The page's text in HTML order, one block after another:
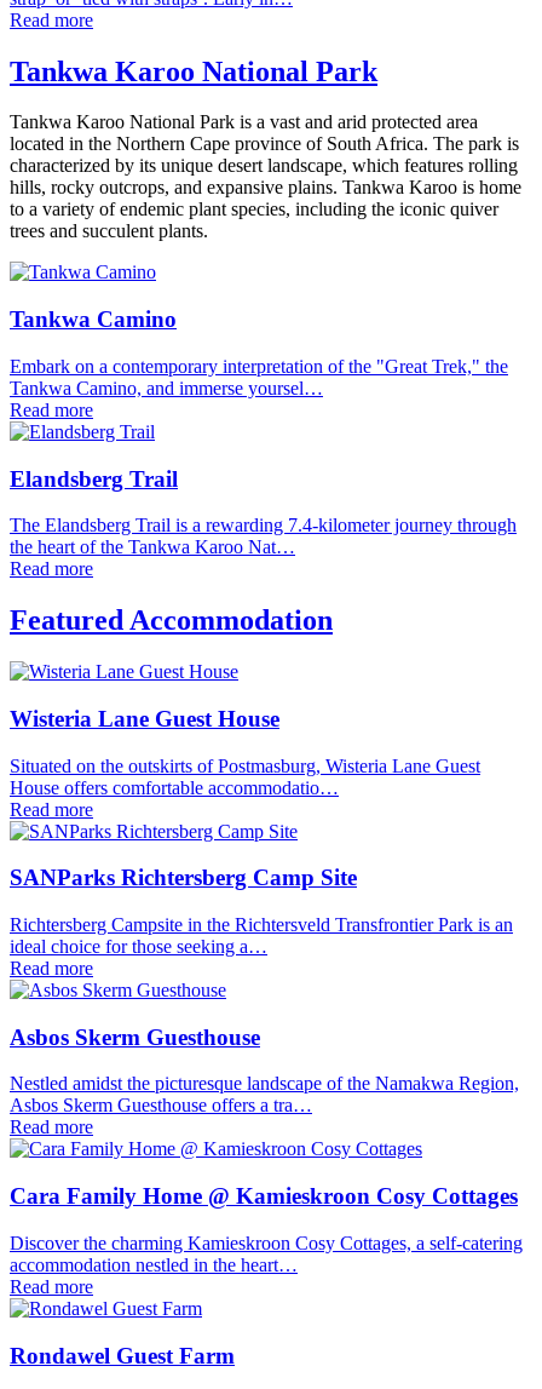
Read more
Tankwa Karoo National Park
Tankwa Karoo National Park is a vast and arid protected area
located in the Northern Cape province of South Africa. The park is
characterized by its unique desert landscape, which features rolling
hills, rocky outcrops, and expansive plains. Tankwa Karoo is home
to a variety of endemic plant species, including the iconic quiver
trees and succulent plants.
Tankwa Camino
Embark on a contemporary interpretation of the "Great Trek," the
Tankwa Camino, and immerse yoursel…
Read more
Elandsberg Trail
The Elandsberg Trail is a rewarding 7.4-kilometer journey through
the heart of the Tankwa Karoo Nat…
Read more
Featured Accommodation
Wisteria Lane Guest House
Situated on the outskirts of Postmasburg, Wisteria Lane Guest
House offers comfortable accommodatio…
Read more
SANParks Richtersberg Camp Site
Richtersberg Campsite in the Richtersveld Transfrontier Park is an
ideal choice for those seeking a…
Read more
Asbos Skerm Guesthouse
Nestled amidst the picturesque landscape of the Namakwa Region,
Asbos Skerm Guesthouse offers a tra…
Read more
Cara Family Home @ Kamieskroon Cosy Cottages
Discover the charming Kamieskroon Cosy Cottages, a self-catering
accommodation nestled in the heart…
Read more
Rondawel Guest Farm